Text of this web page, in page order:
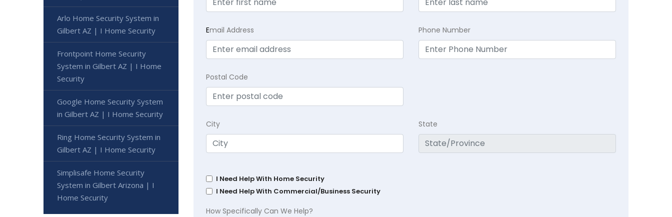
Email Address Phone Number
Postal Code
City State
I Need Help With Home Security
I Need Help With Commercial/Business Security
How Specifically Can We Help?
Arlo Home Security System in
Gilbert AZ | I Home Security
Frontpoint Home Security
System in Gilbert AZ | I Home
Security
Google Home Security System
in Gilbert AZ | I Home Security
Ring Home Security System in
Gilbert AZ | I Home Security
Simplisafe Home Security
System in Gilbert Arizona | I
Home Security